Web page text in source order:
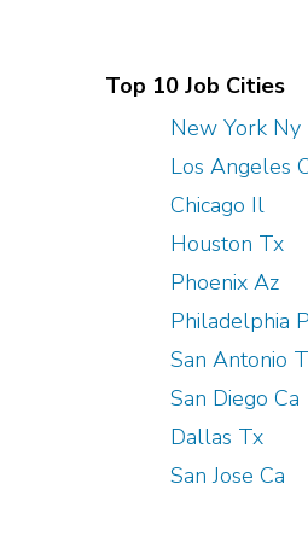
Top 10 Job Cities
New York Ny
Los Angeles
Chicago Il
Houston Tx
Phoenix Az
Philadelphia
San Antonio
San Diego Ca
Dallas Tx
San Jose Ca